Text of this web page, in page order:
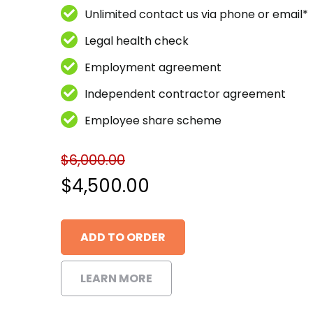
Unlimited contact us via phone or email*
Legal health check
Employment agreement
Independent contractor agreement
Employee share scheme
$6,000.00
Original
price
was:
$6,000.00.
$4,500.00
Current
price
is:
$4,500.00.
ADD TO ORDER
LEARN MORE